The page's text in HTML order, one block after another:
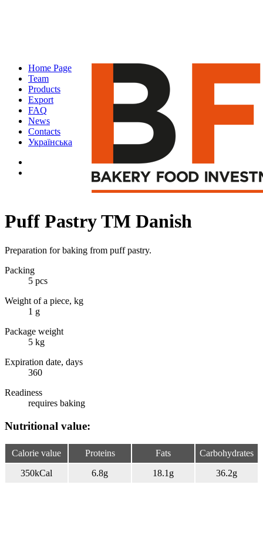
Home Page
Team
Products
Export
FAQ
News
Contacts
Українська
Puff Pastry TM Danish
Preparation for baking from puff pastry.
Packing
5 pcs
Weight of a piece, kg
1 g
Package weight
5 kg
Expiration date, days
360
Readiness
requires baking
Nutritional value:
Calorie value
350kCal
Proteins
6.8g
Fats
18.1 g
Carbohydrates
36.2g